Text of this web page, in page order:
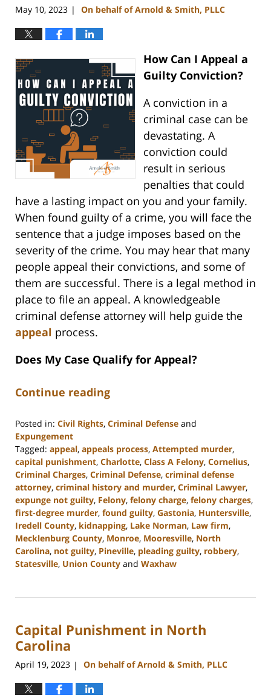
May 10, 2023 | On behalf of Arnold & Smith, PLLC
How Can I Appeal a
Guilty Conviction?
A conviction in a
criminal case can be
devastating. A
conviction could
result in serious
penalties that could
have a lasting impact on you and your family.
When found guilty of a crime, you will face the
sentence that a judge imposes based on the
severity of the crime. You may hear that many
people appeal their convictions, and some of
them are successful. There is a legal method in
place to file an appeal. A knowledgeable
criminal defense attorney will help guide the
appeal process.
Does My Case Qualify for Appeal?
Continue reading
Posted in: Civil Rights, Criminal Defense and
Expungement
Tagged: appeal, appeals process, Attempted murder,
capital punishment, Charlotte, Class A Felony, Cornelius,
Criminal Charges, Criminal Defense, criminal defense
attorney, criminal history and murder, Criminal Lawyer,
expunge not guilty, Felony, felony charge, felony charges,
first-degree murder, found guilty, Gastonia, Huntersville,
Iredell County, kidnapping, Lake Norman, Law firm,
Mecklenburg County, Monroe, Mooresville, North
Carolina, not guilty, Pineville, pleading guilty, robbery,
Statesville, Union County and Waxhaw
9,
2:54
pm
Capital Punishment in North
Carolina
April 19, 2023 | On behalf of Arnold & Smith, PLLC